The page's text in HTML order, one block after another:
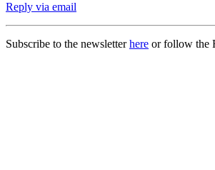
Reply via email
Subscribe to the newsletterhere or follow the